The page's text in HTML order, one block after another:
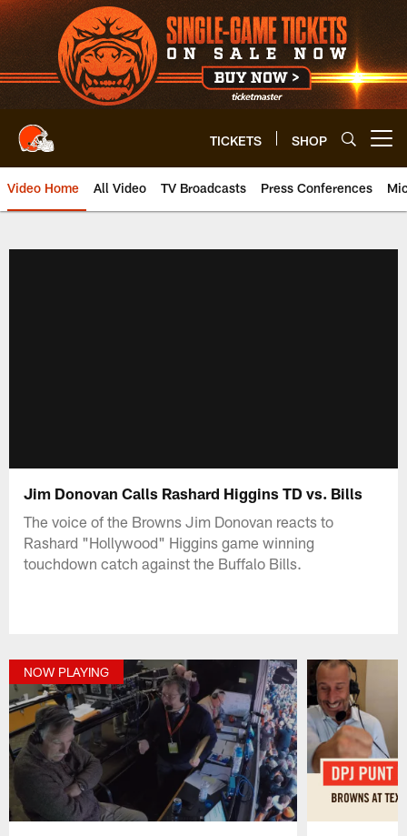
Skip
to
main
content
TICKETS SHOP
Video Home All Video TV Broadcasts Press Conferences
Jim Donovan Calls Rashard Higgins TD vs. Bills
The voice of the Browns Jim Donovan reacts to
Rashard "Hollywood" Higgins game winning
touchdown catch against the Buffalo Bills.
NOW PLAYING